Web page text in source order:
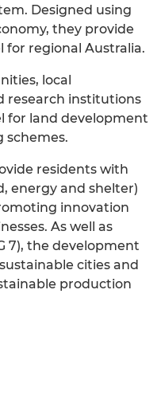
Designed using
they provide
regional Australia.
local
research institutions
for land development
schemes.
residents with
energy and shelter)
innovation
As well as
7), the development
cities and
production